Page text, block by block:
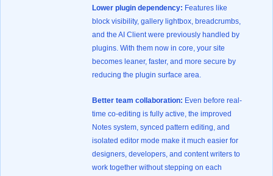
Lower plugin dependency: Features like
block visibility, gallery lightbox, breadcrumbs,
and the AI Client were previously handled by
plugins. With them now in core, your site
becomes leaner, faster, and more secure by
reducing the plugin surface area.
Better team collaboration: Even before real-
time co-editing is fully active, the improved
Notes system, synced pattern editing, and
isolated editor mode make it much easier for
designers, developers, and content writers to
work together without stepping on each